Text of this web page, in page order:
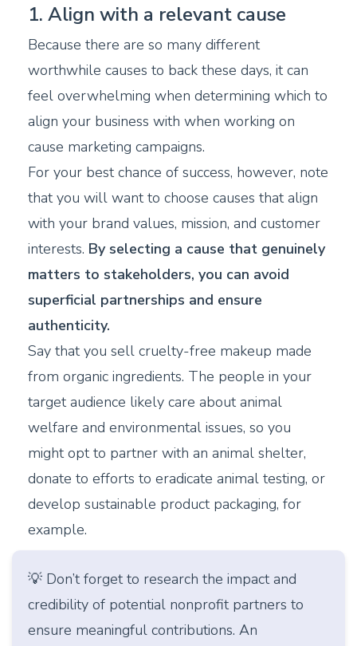
1. Align with a relevant cause
Because there are so many different
worthwhile causes to back these days, it can
feel overwhelming when determining which to
align your business with when working on
cause marketing campaigns.
For your best chance of success, however, note
that you will want to choose causes that align
with your brand values, mission, and customer
interests. By selecting a cause that genuinely
matters to stakeholders, you can avoid
superficial partnerships and ensure
authenticity.
Say that you sell cruelty-free makeup made
from organic ingredients. The people in your
target audience likely care about animal
welfare and environmental issues, so you
might opt to partner with an animal shelter,
donate to efforts to eradicate animal testing, or
develop sustainable product packaging, for
example.
💡 Don’t forget to research the impact and
credibility of potential nonprofit partners to
ensure meaningful contributions. An